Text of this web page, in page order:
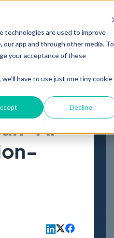
technologies are used to improve
app and through other media. To
your acceptance of these
have to use just one tiny cookie
Decline
RESOURCES ABOUT